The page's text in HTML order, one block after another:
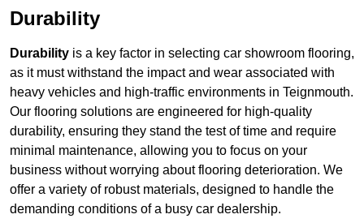
Durability
Durability is a key factor in selecting car showroom flooring,
as it must withstand the impact and wear associated with
heavy vehicles and high-traffic environments in Teignmouth.
Our flooring solutions are engineered for high-quality
durability, ensuring they stand the test of time and require
minimal maintenance, allowing you to focus on your
business without worrying about flooring deterioration. We
offer a variety of robust materials, designed to handle the
demanding conditions of a busy car dealership.